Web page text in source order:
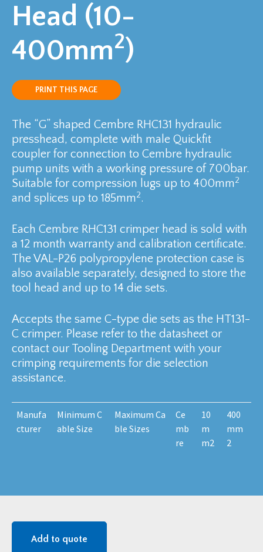
Head (10-
400mm2)
PRINT THIS PAGE
The “G” shaped Cembre RHC131 hydraulic
presshead, complete with male Quickfit
coupler for connection to Cembre hydraulic
pump units with a working pressure of 700bar.
Suitable for compression lugs up to 400mm2
and splices up to 185mm2.
Each Cembre RHC131 crimper head is sold with
a 12 month warranty and calibration certificate.
The VAL-P26 polypropylene protection case is
also available separately, designed to store the
tool head and up to 14 die sets.
Accepts the same C-type die sets as the HT131-
C crimper. Please refer to the datasheet or
contact our Tooling Department with your
crimping requirements for die selection
assistance.
Manufa
cturer
Minimum C
able Size
Maximum Ca
ble Sizes
Ce
mb
re
10
m
m2
400
mm
2
Add to quote